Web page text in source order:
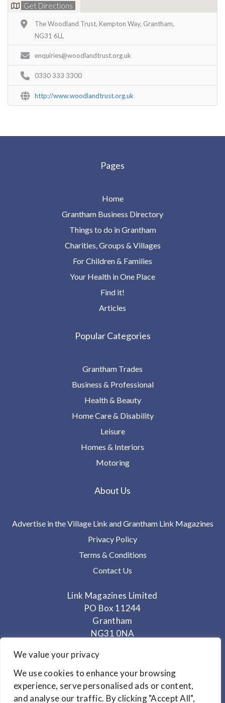
We value your privacy
We use cookies to enhance your browsing
experience, serve personalised ads or content,
and analyse our traffic. By clicking "Accept All",
Get Directions
The Woodland Trust, Kempton Way, Grantham,
NG31 6LL
enquiries@woodlandtrust.org.uk
0330 333 3300
http://www.woodlandtrust.org.uk
Pages
Home
Grantham Business Directory
Things to do in Grantham
Charities, Groups & Villages
For Children & Families
Your Health in One Place
Find it!
Articles
Popular Categories
Grantham Trades
Business & Professional
Health & Beauty
Home Care & Disability
Leisure
Homes & Interiors
Motoring
About Us
Advertise in the Village Link and Grantham Link Magazines
Privacy Policy
Terms & Conditions
Contact Us
Link Magazines Limited
PO Box 11244
Grantham
NG31 0NA
Telephone: 01400 282848
Mobile: 07825 373672
Office Hours: Monday - Thursday 10am to 3.30pm